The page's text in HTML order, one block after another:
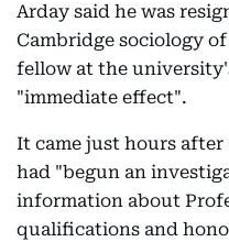
Arday said he was
Cambridge sociology
fellow at the
"immediate effect".
It came just hours
had "begun an
information about
qualifications and